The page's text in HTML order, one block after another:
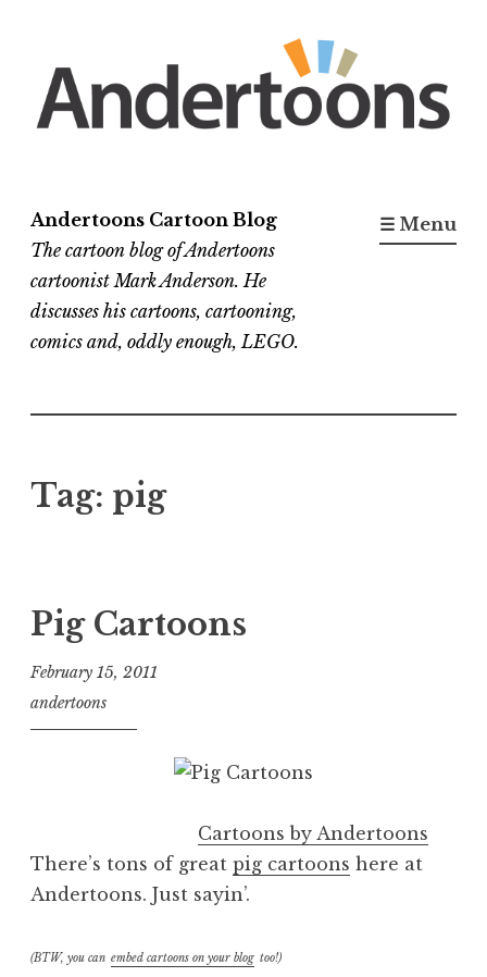
content
Andertoons Cartoon Blog
The cartoon blog of Andertoons
cartoonist Mark Anderson. He
discusses his cartoons, cartooning,
comics and, oddly enough, LEGO.
☰ Menu
Tag: pig
Pig Cartoons
February 15, 2011
andertoons
Cartoons by Andertoons
There’s tons of great pig cartoons here at
Andertoons. Just sayin’.
(BTW, you can embed cartoons on your blog too!)